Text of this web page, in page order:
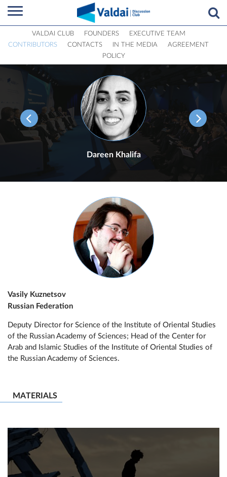
VALDAI CLUB FOUNDERS
EXECUTIVE TEAM
CONTRIBUTORS
CONTACTS IN THE MEDIA
AGREEMENT
POLICY
Dareen Khalifa
Vasily Kuznetsov
Russian Federation
Deputy Director for Science of the Institute of Oriental Studies
of the Russian Academy of Sciences; Head of the Center for
Arab and Islamic Studies of the Institute of Oriental Studies of
the Russian Academy of Sciences.
MATERIALS